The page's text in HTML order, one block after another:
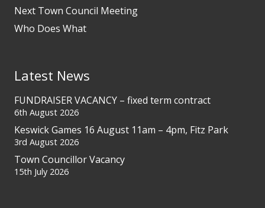
Next Town Council Meeting
Who Does What
Latest News
FUNDRAISER VACANCY – fixed term contract
6th August 2026
Keswick Games 16 August 11am – 4pm, Fitz Park
3rd August 2026
Town Councillor Vacancy
15th July 2026